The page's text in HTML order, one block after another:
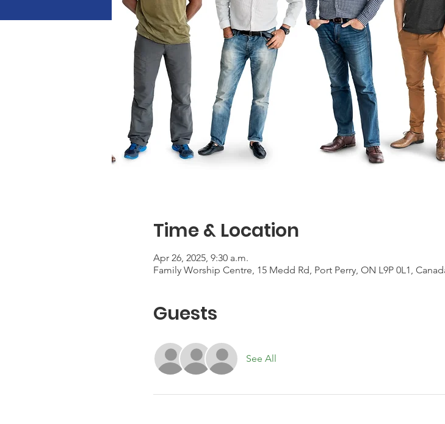
Time & Location
Apr 26, 2025, 9:30 a.m.
Family Worship Centre, 15 Medd Rd, Port Perry, ON L9P 0L1,
Guests
See All